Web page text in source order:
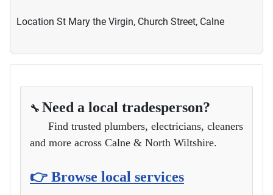
Location St Mary the Virgin, Church Street, Calne
🔧 Need a local tradesperson?
Find trusted plumbers, electricians, cleaners
and more across Calne & North Wiltshire.
👉 Browse local services